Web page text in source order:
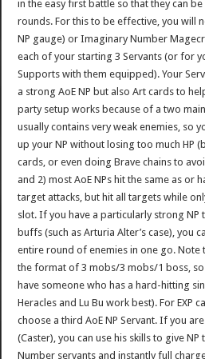
in the easy first battle so that they can
rounds. For this to be effective, you will
NP gauge) or Imaginary Number
each of your starting 3 Servants (or for
Supports with them equipped). Your
a strong AoE NP but also Art cards to
party setup works because of a two
usually contains very weak enemies, so
up your NP without losing too much HP
cards, or even doing Brave chains to
and 2) most AoE NPs hit the same as or
target attacks, but hit all targets while
slot. If you have a particularly strong NP
buffs (such as Arturia Alter’s case), you
entire round of enemies in one go. Note
the format of 3 mobs/3 mobs/1 boss,
have someone who has a hard-hitting
Heracles and Lu Bu work best). For EXP
choose a third AoE NP Servant. If you
(Caster), you can use his skills to give
Number servants and instantly full